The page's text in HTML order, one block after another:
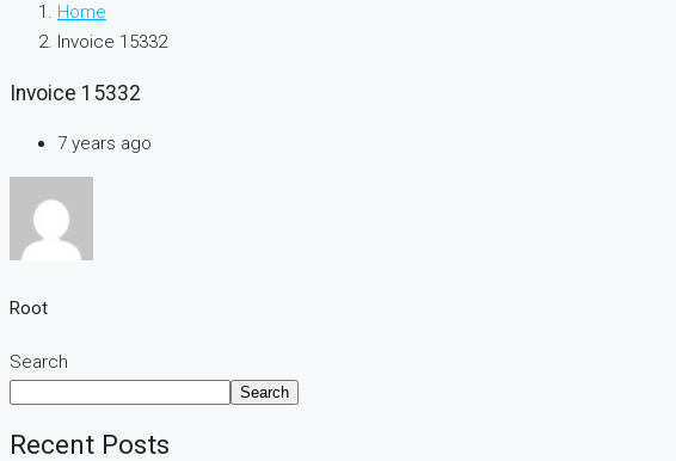
Home
Invoice 15332
Invoice 15332
7 years ago
Root
Search
Search
Recent Posts